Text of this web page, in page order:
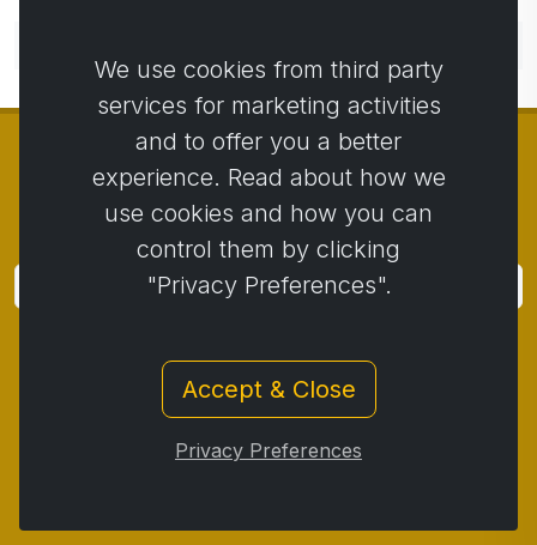
Activstar
Business conditions
Return policy / Complaint protocol
Withdrawal from the contract /
We use cookies from third party
services for marketing activities
and to offer you a better
experience. Read about how we
use cookies and how you can
control them by clicking
"Privacy Preferences".
Accept & Close
Privacy Preferences